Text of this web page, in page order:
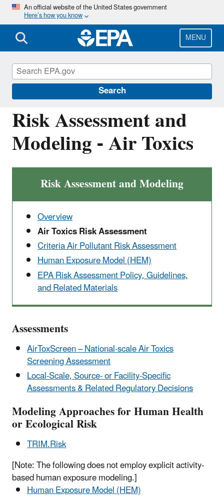
Skip
main
content
An official website of the United States government
Here’s how you know
MENU
Search
Risk Assessment and
Modeling - Air Toxics
Risk Assessment and Modeling
Overview
Air Toxics Risk Assessment
Criteria Air Pollutant Risk Assessment
Human Exposure Model (HEM)
EPA Risk Assessment Policy, Guidelines,
and Related Materials
Assessments
AirToxScreen – National-scale Air Toxics
Screening Assessment
Local-Scale, Source- or Facility-Specific
Assessments & Related Regulatory Decisions
Modeling Approaches for Human Health
or Ecological Risk
TRIM.Risk
[Note: The following does not employ explicit activity-
based human exposure modeling.]
Human Exposure Model (HEM)
Air: Fate, Exposure, and Risk Analysis
(FERA)